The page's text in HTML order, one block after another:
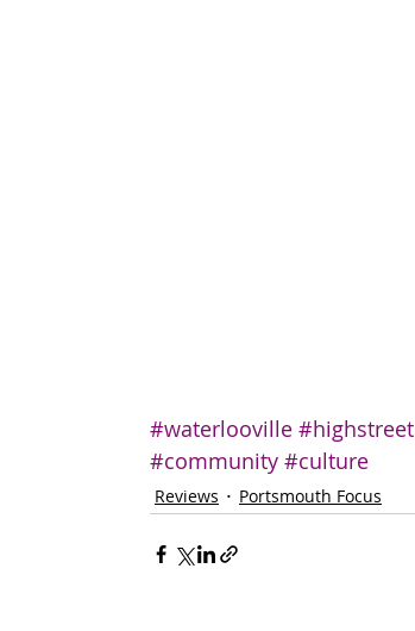
#waterlooville #highstreet
#community #culture
Reviews Portsmouth Focus